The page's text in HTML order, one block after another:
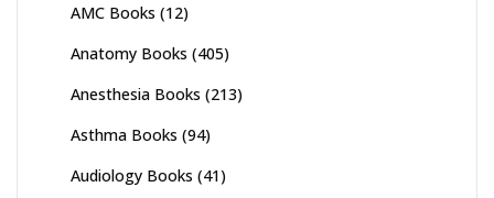
AMC Books (12)
Anatomy Books (405)
Anesthesia Books (213)
Asthma Books (94)
Audiology Books (41)